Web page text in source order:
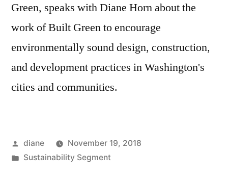
Green, speaks with Diane Horn about the
work of Built Green to encourage
environmentally sound design, construction,
and development practices in Washington's
cities and communities.
Posted
by
diane
November 19, 2018
Posted
Sustainability Segment